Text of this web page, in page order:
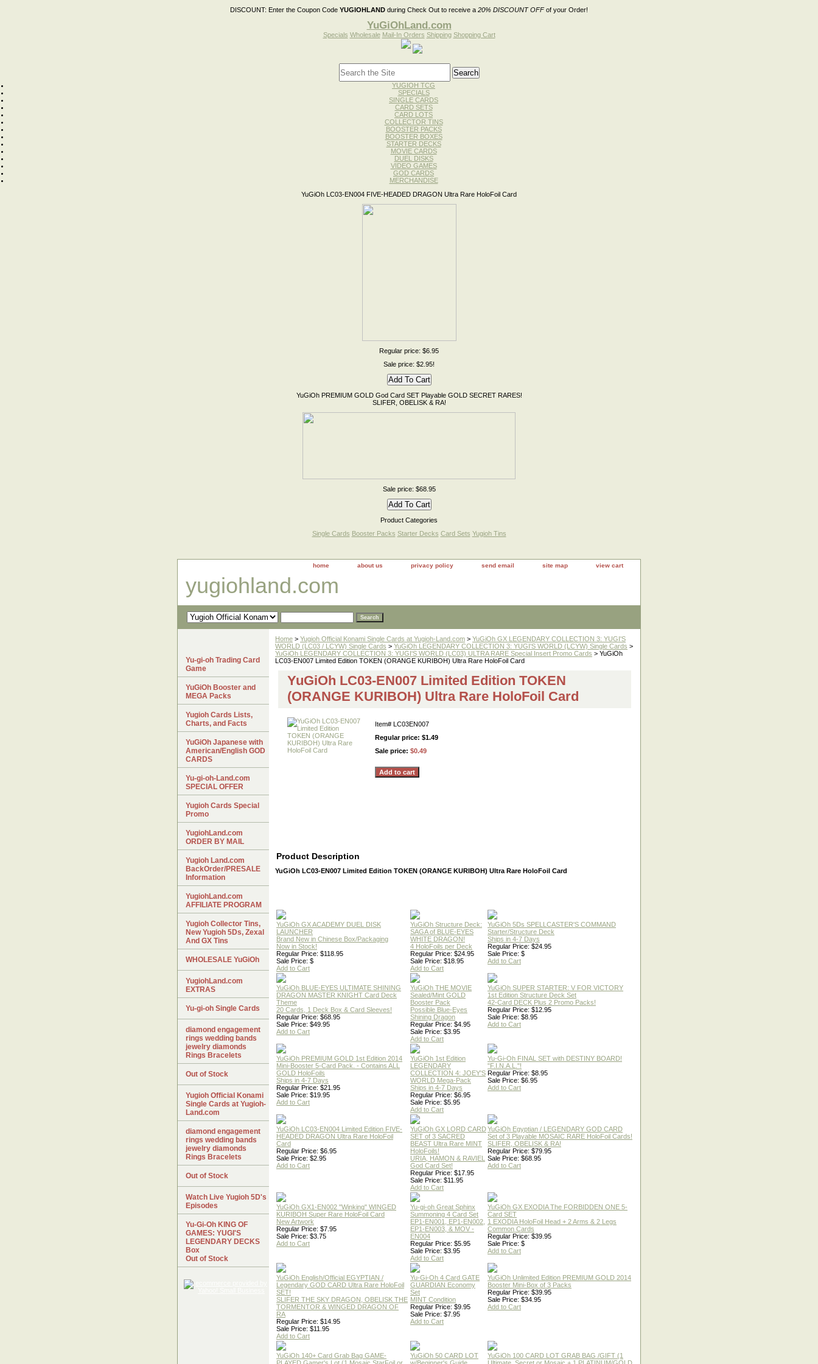
DISCOUNT: Enter the Coupon Code YUGIOHLAND during Check Out to receive a 20% DISCOUNT OFFof your Order!
YuGiOhLand.com
Specials Wholesale Mail-In Orders Shipping Shopping Cart
YUGIOH TCG
SPECIALS
SINGLE CARDS
CARD SETS
CARD LOTS
COLLECTOR TINS
BOOSTER PACKS
BOOSTER BOXES
STARTER DECKS
MOVIE CARDS
DUEL DISKS
VIDEO GAMES
GOD CARDS
MERCHANDISE
YuGiOh LC03-EN004 FIVE-HEADED DRAGON Ultra Rare HoloFoil Card
Regular price: $6.95
Sale price: $2.95!
YuGiOh PREMIUM GOLD God Card SET Playable GOLD SECRET RARES!
SLIFER, OBELISK & RA!
Sale price: $68.95
Product Categories
Single Cards Booster Packs Starter Decks Card Sets Yugioh Tins
home about us privacy policy send email site map view cart
yugiohland.com
Home > Yugioh Official Konami Single Cards at Yugioh-Land.com > YuGiOh GX LEGENDARY COLLECTION 3: YUGI'S
WORLD (LC03 / LCYW) Single Cards > YuGiOh LEGENDARY COLLECTION 3: YUGI'S WORLD (LCYW) Single Cards >
YuGiOh LEGENDARY COLLECTION 3: YUGI'S WORLD (LC03) ULTRA RARE Special Insert Promo Cards > YuGiOh
LC03-EN007 Limited Edition TOKEN (ORANGE KURIBOH) Ultra Rare HoloFoil Card
YuGiOh LC03-EN007 Limited Edition TOKEN
(ORANGE KURIBOH) Ultra Rare HoloFoil Card
Item# LC03EN007
Regular price: $1.49
Sale price: $0.49
Product Description
YuGiOh LC03-EN007 Limited Edition TOKEN (ORANGE KURIBOH) Ultra Rare HoloFoil Card
YuGiOh GX ACADEMY DUEL DISK
LAUNCHER
Brand New in Chinese Box/Packaging
Now in Stock!
Regular Price: $118.95
Sale Price: $
Add to Cart
YuGiOh Structure Deck:
SAGA of BLUE-EYES
WHITE DRAGON!
4 HoloFoils per Deck
Regular Price: $24.95
Sale Price: $18.95
Add to Cart
YuGiOh 5Ds SPELLCASTER'S COMMAND
Starter/Structure Deck
Ships in 4-7 Days
Regular Price: $24.95
Sale Price: $
Add to Cart
YuGiOh BLUE-EYES ULTIMATE SHINING
DRAGON MASTER KNIGHT Card Deck
Theme
20 Cards, 1 Deck Box & Card Sleeves!
Regular Price: $68.95
Sale Price: $49.95
Add to Cart
YuGiOh THE MOVIE
Sealed/Mint GOLD
Booster Pack
Possible Blue-Eyes
Shining Dragon
Regular Price: $4.95
Sale Price: $3.95
Add to Cart
YuGiOh SUPER STARTER: V FOR VICTORY
1st Edition Structure Deck Set
42-Card DECK Plus 2 Promo Packs!
Regular Price: $12.95
Sale Price: $8.95
Add to Cart
YuGiOh PREMIUM GOLD 1st Edition 2014
Mini-Booster 5-Card Pack. - Contains ALL
GOLD HoloFoils
Ships in 4-7 Days
Regular Price: $21.95
Sale Price: $19.95
Add to Cart
YuGiOh 1st Edition
LEGENDARY
COLLECTION 4: JOEY'S
WORLD Mega-Pack
Ships in 4-7 Days
Regular Price: $6.95
Sale Price: $5.95
Add to Cart
Yu-Gi-Oh FINAL SET with DESTINY BOARD!
"F.I.N.A.L."!
Regular Price: $8.95
Sale Price: $6.95
Add to Cart
YuGiOh LC03-EN004 Limited Edition FIVE-
HEADED DRAGON Ultra Rare HoloFoil
Card
Regular Price: $6.95
Sale Price: $2.95
Add to Cart
YuGiOh GX LORD CARD
SET of 3 SACRED
BEAST Ultra Rare MINT
HoloFoils!
URIA, HAMON & RAVIEL
God Card Set!
Regular Price: $17.95
Sale Price: $11.95
Add to Cart
YuGiOh Egyptian / LEGENDARY GOD CARD
Set of 3 Playable MOSAIC RARE HoloFoil Cards!
SLIFER, OBELISK & RA!
Regular Price: $79.95
Sale Price: $68.95
Add to Cart
YuGiOh GX1-EN002 "Winking" WINGED
KURIBOH Super Rare HoloFoil Card
New Artwork
Regular Price: $7.95
Sale Price: $3.75
Add to Cart
Yu-gi-oh Great Sphinx
Summoning 4 Card Set
EP1-EN001, EP1-EN002,
EP1-EN003, & MOV -
EN004
Regular Price: $5.95
Sale Price: $3.95
Add to Cart
YuGiOh GX EXODIA The FORBIDDEN ONE 5-
Card SET
1 EXODIA HoloFoil Head + 2 Arms & 2 Legs
Common Cards
Regular Price: $39.95
Sale Price: $
Add to Cart
YuGiOh English/Official EGYPTIAN /
Legendary GOD CARD Ultra Rare HoloFoil
SET!
SLIFER THE SKY DRAGON, OBELISK THE
TORMENTOR & WINGED DRAGON OF
RA
Regular Price: $14.95
Sale Price: $11.95
Add to Cart
Yu-Gi-Oh 4 Card GATE
GUARDIAN Economy
Set
MINT Condition
Regular Price: $9.95
Sale Price: $7.95
Add to Cart
YuGiOh Unlimited Edition PREMIUM GOLD 2014
Booster Mini-Box of 3 Packs
Regular Price: $39.95
Sale Price: $34.95
Add to Cart
YuGiOh 140+ Card Grab Bag GAME-
YuGiOh 50 CARD LOT
YuGiOh 100 CARD LOT GRAB BAG /GIFT (1
Yu-gi-oh Trading Card
Game
YuGiOh Booster and
MEGA Packs
Yugioh Cards Lists,
Charts, and Facts
YuGiOh Japanese with
American/English GOD
CARDS
Yu-gi-oh-Land.com
SPECIAL OFFER
Yugioh Cards Special
Promo
YugiohLand.com
ORDER BY MAIL
Yugioh Land.com
BackOrder/PRESALE
Information
YugiohLand.com
AFFILIATE PROGRAM
Yugioh Collector Tins,
New Yugioh 5Ds, Zexal
And GX Tins
WHOLESALE YuGiOh
YugiohLand.com
EXTRAS
Yu-gi-oh Single Cards
diamond engagement
rings wedding bands
jewelry diamonds
Rings Bracelets
Out of Stock
Yugioh Official Konami
Single Cards at Yugioh-
Land.com
diamond engagement
rings wedding bands
jewelry diamonds
Rings Bracelets
Out of Stock
Watch Live Yugioh 5D's
Episodes
Yu-Gi-Oh KING OF
GAMES: YUGI'S
LEGENDARY DECKS
Box
Out of Stock